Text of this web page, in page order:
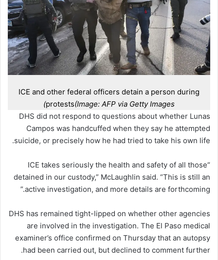
ICE and other federal officers detain a person during
protests(Image: AFP via Getty Images)
DHS did not respond to questions about whether Lunas
Campos was handcuffed when they say he attempted
suicide, or precisely how he had tried to take his own life.
“ICE takes seriously the health and safety of all those
detained in our custody,” McLaughlin said. “This is still an
active investigation, and more details are forthcoming.”
DHS has remained tight-lipped on whether other agencies
are involved in the investigation. The El Paso medical
examiner’s office confirmed on Thursday that an autopsy
had been carried out, but declined to comment further.